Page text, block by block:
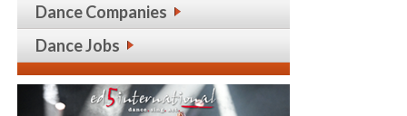
Dance Companies
Dance Jobs